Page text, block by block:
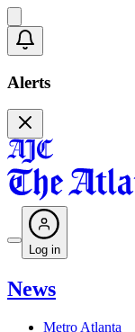
Alerts
Log in
News
Metro Atlanta